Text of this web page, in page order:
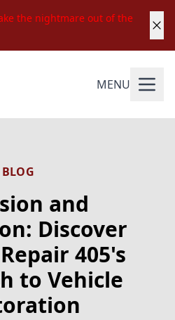
the nightmare out of the
MENU
BLOG
and
Discover
405's
to Vehicle